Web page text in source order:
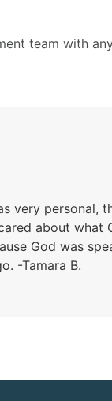
team with
very personal,
about what
God was
-Tamara B.